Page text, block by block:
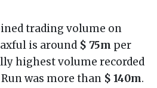
trading volume on
is around $ 75m per
highest volume recorded
was more than $ 140m.